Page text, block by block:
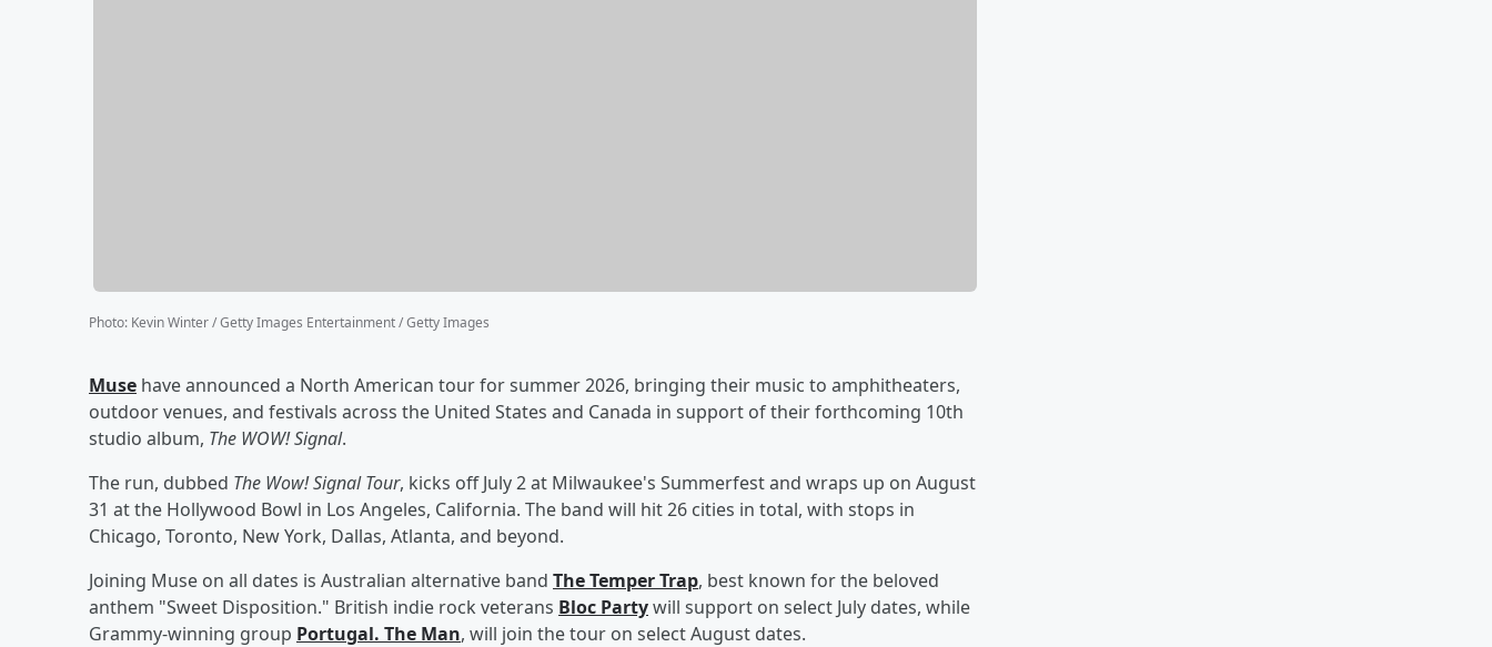
Photo: Kevin Winter / Getty Images Entertainment / Getty Images
Muse have announced a North American tour for summer 2026, bringing their music to amphitheaters,
outdoor venues, and festivals across the United States and Canada in support of their forthcoming 10th
studio album, The WOW! Signal.
The run, dubbed The Wow! Signal Tour, kicks off July 2 at Milwaukee's Summerfest and wraps up on August
31 at the Hollywood Bowl in Los Angeles, California. The band will hit 26 cities in total, with stops in
Chicago, Toronto, New York, Dallas, Atlanta, and beyond.
Joining Muse on all dates is Australian alternative band The Temper Trap, best known for the beloved
anthem "Sweet Disposition." British indie rock veterans Bloc Partywill support on select July dates, while
Grammy-winning group Portugal. The Man, will join the tour on select August dates.